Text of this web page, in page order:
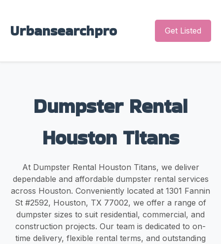
Urbansearchpro Get Listed
Dumpster Rental
Houston Titans
At Dumpster Rental Houston Titans, we deliver
dependable and affordable dumpster rental services
across Houston. Conveniently located at 1301 Fannin
St #2592, Houston, TX 77002, we offer a range of
dumpster sizes to suit residential, commercial, and
construction projects. Our team is dedicated to on-
time delivery, flexible rental terms, and outstanding